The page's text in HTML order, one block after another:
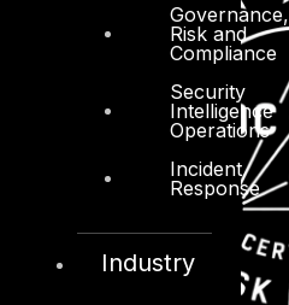
Governance,
Risk and
Compliance
Security
Intelligence
Operations
Incident
Response
Industry